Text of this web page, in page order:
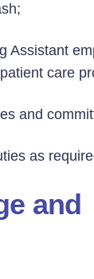
Assistant
care
and
as
and